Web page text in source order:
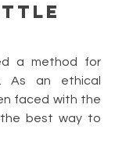
a method for
As an ethical
faced with the
best way to